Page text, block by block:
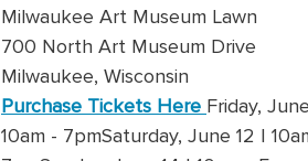
Milwaukee Art Museum Lawn
700 North Art Museum Drive
Milwaukee, Wisconsin
Purchase Tickets Here Friday,
10am - 7pmSaturday, June 12 |